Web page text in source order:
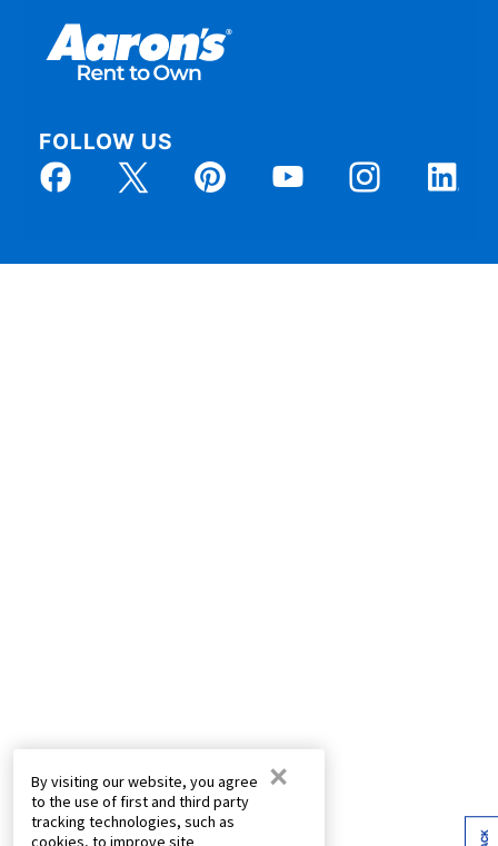
By visiting our website, you agree
to the use of first and third party
tracking technologies, such as
cookies, to improve site
×
FOLLOW US